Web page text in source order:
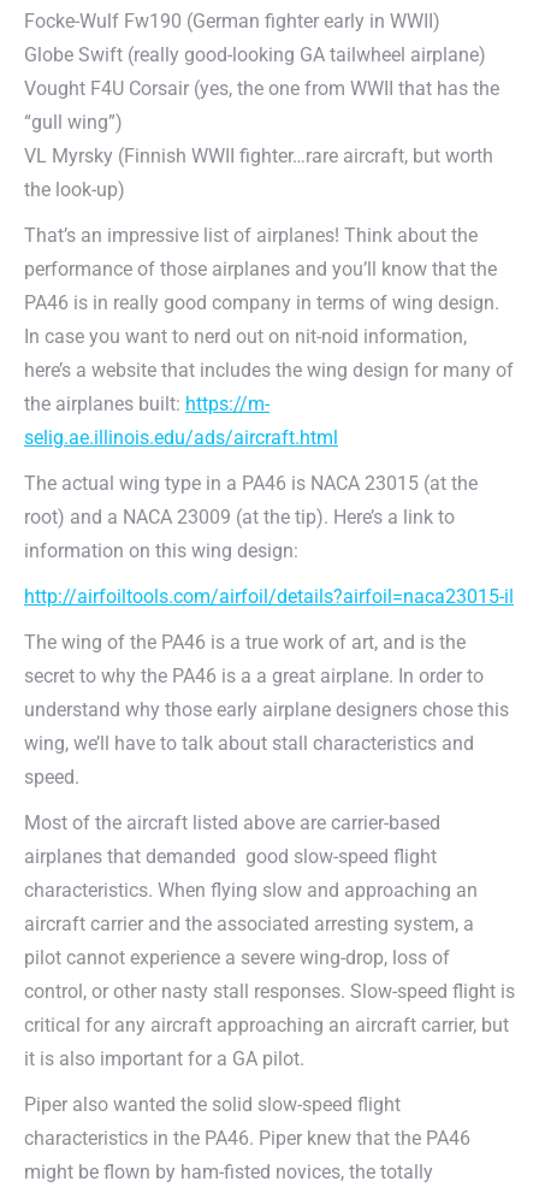
Focke-Wulf Fw190 (German fighter early in WWII)
Globe Swift (really good-looking GA tailwheel airplane)
Vought F4U Corsair (yes, the one from WWII that has the
“gull wing”)
VL Myrsky (Finnish WWII fighter…rare aircraft, but worth
the look-up)
That’s an impressive list of airplanes! Think about the
performance of those airplanes and you’ll know that the
PA46 is in really good company in terms of wing design.
In case you want to nerd out on nit-noid information,
here’s a website that includes the wing design for many of
the airplanes built: https://m-
selig.ae.illinois.edu/ads/aircraft.html
The actual wing type in a PA46 is NACA 23015 (at the
root) and a NACA 23009 (at the tip). Here’s a link to
information on this wing design:
http://airfoiltools.com/airfoil/details?airfoil=naca23015-il
The wing of the PA46 is a true work of art, and is the
secret to why the PA46 is a a great airplane. In order to
understand why those early airplane designers chose this
wing, we’ll have to talk about stall characteristics and
speed.
Most of the aircraft listed above are carrier-based
airplanes that demanded good slow-speed flight
characteristics. When flying slow and approaching an
aircraft carrier and the associated arresting system, a
pilot cannot experience a severe wing-drop, loss of
control, or other nasty stall responses. Slow-speed flight is
critical for any aircraft approaching an aircraft carrier, but
it is also important for a GA pilot.
Piper also wanted the solid slow-speed flight
characteristics in the PA46. Piper knew that the PA46
might be flown by ham-fisted novices, the totally